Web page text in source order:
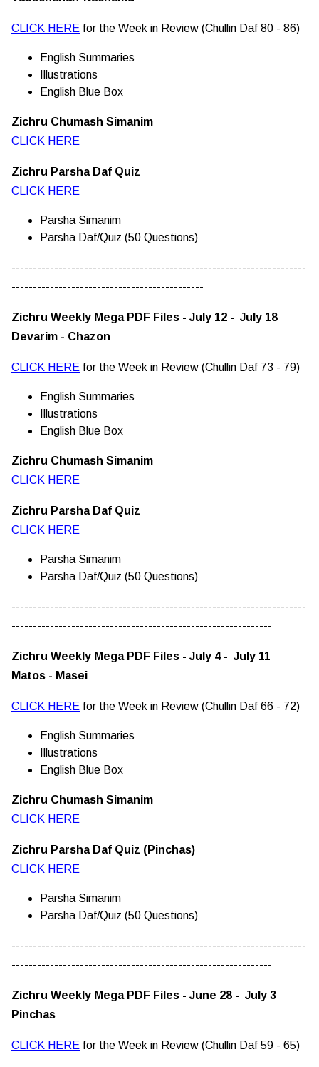
CLICK HERE for the Week in Review (Chullin Daf 80 - 86)
English Summaries
Illustrations
English Blue Box
Zichru Chumash Simanim
CLICK HERE
Zichru Parsha Daf Quiz
CLICK HERE
Parsha Simanim
Parsha Daf/Quiz (50 Questions)
---------------------------------------------------------------------
---------------------------------------------
Zichru Weekly Mega PDF Files - July 12 - July 18
Devarim - Chazon
CLICK HERE for the Week in Review (Chullin Daf 73 - 79)
English Summaries
Illustrations
English Blue Box
Zichru Chumash Simanim
CLICK HERE
Zichru Parsha Daf Quiz
CLICK HERE
Parsha Simanim
Parsha Daf/Quiz (50 Questions)
---------------------------------------------------------------------
-------------------------------------------------------------
Zichru Weekly Mega PDF Files - July 4 - July 11
Matos - Masei
CLICK HERE for the Week in Review (Chullin Daf 66 - 72)
English Summaries
Illustrations
English Blue Box
Zichru Chumash Simanim
CLICK HERE
Zichru Parsha Daf Quiz (Pinchas)
CLICK HERE
Parsha Simanim
Parsha Daf/Quiz (50 Questions)
---------------------------------------------------------------------
-------------------------------------------------------------
Zichru Weekly Mega PDF Files - June 28 - July 3
Pinchas
CLICK HERE for the Week in Review (Chullin Daf 59 - 65)